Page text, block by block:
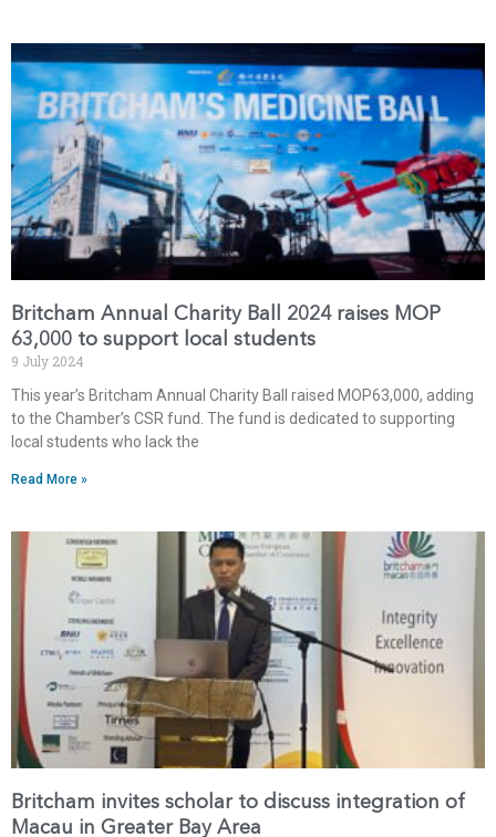
Britcham Annual Charity Ball 2024 raises MOP
63,000 to support local students
9 July 2024
This year’s Britcham Annual Charity Ball raised MOP63,000, adding
to the Chamber’s CSR fund. The fund is dedicated to supporting
local students who lack the
Read More »
Britcham invites scholar to discuss integration of
Macau in Greater Bay Area